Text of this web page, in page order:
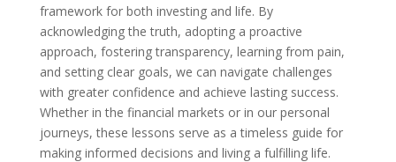
framework for both investing and life. By
acknowledging the truth, adopting a proactive
approach, fostering transparency, learning from pain,
and setting clear goals, we can navigate challenges
with greater confidence and achieve lasting success.
Whether in the financial markets or in our personal
journeys, these lessons serve as a timeless guide for
making informed decisions and living a fulfilling life.